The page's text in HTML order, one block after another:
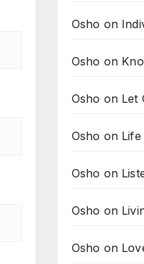
Osho on
Osho on
Osho on Let
Osho on Life
Osho on
Osho on
Osho on